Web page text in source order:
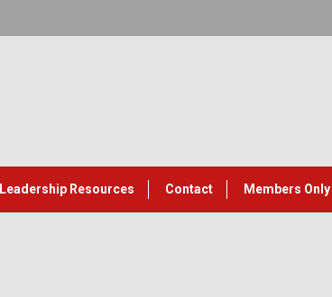
Leadership Resources Contact Members Only